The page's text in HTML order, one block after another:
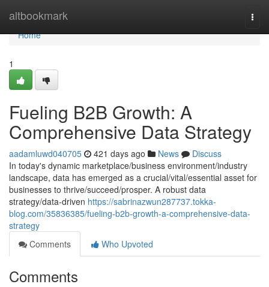
altbookmark
Home
Home
1
Fueling B2B Growth: A
Comprehensive Data Strategy
aadamluwd040705 421 days ago News
Discuss
In today's dynamic marketplace/business environment/industry
landscape, data has emerged as a crucial/vital/essential asset for
businesses to thrive/succeed/prosper. A robust data
strategy/data-driven https://sabrinazwun287737.tokka-
blog.com/35836385/fueling-b2b-growth-a-comprehensive-data-
strategy
Comments
Who Upvoted
Comments